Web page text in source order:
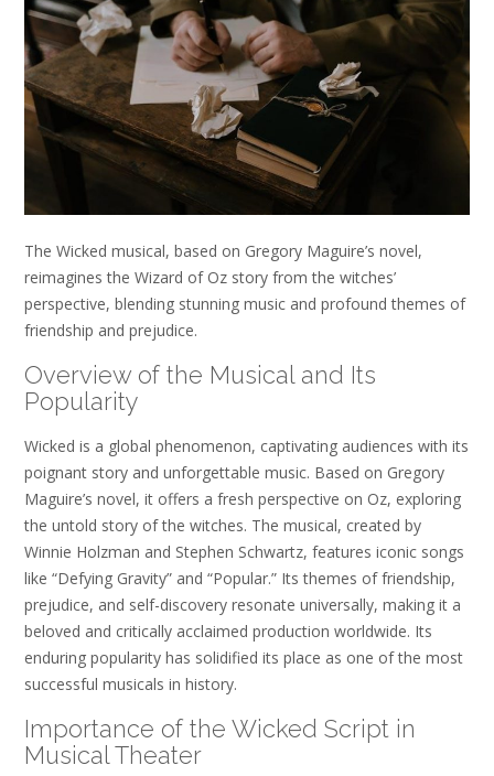
The Wicked musical, based on Gregory Maguire’s novel,
reimagines the Wizard of Oz story from the witches’
perspective, blending stunning music and profound themes of
friendship and prejudice.
Overview of the Musical and Its
Popularity
Wicked is a global phenomenon, captivating audiences with its
poignant story and unforgettable music. Based on Gregory
Maguire’s novel, it offers a fresh perspective on Oz, exploring
the untold story of the witches. The musical, created by
Winnie Holzman and Stephen Schwartz, features iconic songs
like “Defying Gravity” and “Popular.” Its themes of friendship,
prejudice, and self-discovery resonate universally, making it a
beloved and critically acclaimed production worldwide. Its
enduring popularity has solidified its place as one of the most
successful musicals in history.
Importance of the Wicked Script in
Musical Theater